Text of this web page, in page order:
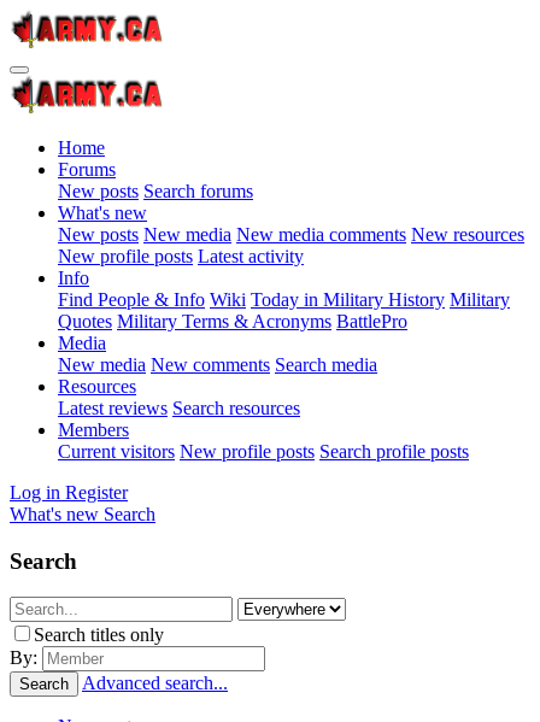
Home
Forums
New posts Search forums
What's new
New posts New media New media comments New resources
New profile posts Latest activity
Info
Find People & Info Wiki Today in Military History Military
Quotes Military Terms & Acronyms BattlePro
Media
New media New comments Search media
Resources
Latest reviews Search resources
Members
Current visitors New profile posts Search profile posts
Log in Register
What's new Search
Search
Search titles only
By:
Search Advanced search...